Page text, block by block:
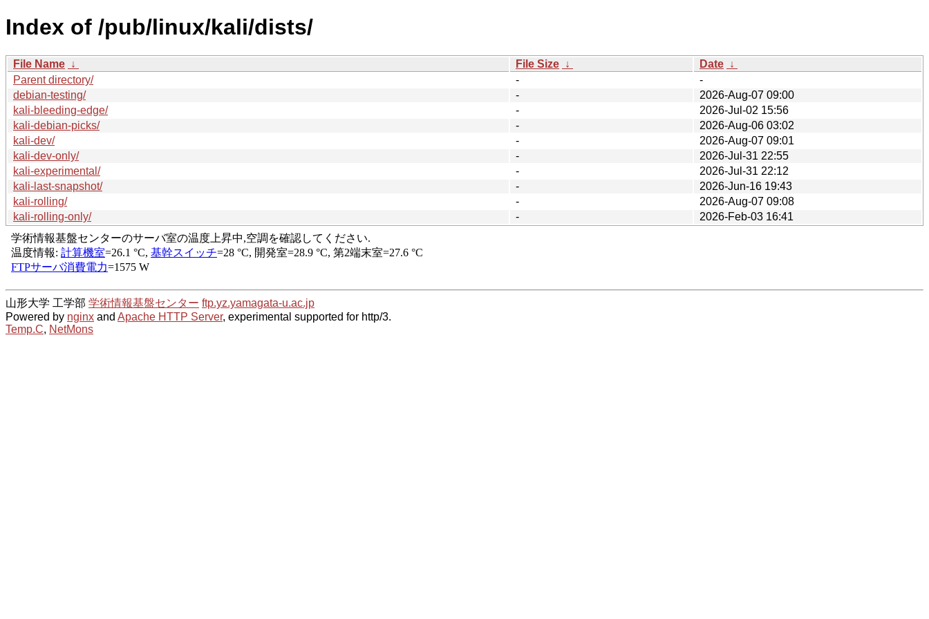
Index of /pub/linux/kali/dists/
File Name ↓ File Size ↓ Date ↓
Parent directory/
-
-
debian-testing/
-
2026-Aug-07 09:00
kali-bleeding-edge/
-
2026-Jul-02 15:56
kali-debian-picks/
-
2026-Aug-06 03:02
kali-dev/
-
2026-Aug-07 09:01
kali-dev-only/
-
2026-Jul-31 22:55
kali-experimental/
-
2026-Jul-31 22:12
kali-last-snapshot/
-
2026-Jun-16 19:43
kali-rolling/
-
2026-Aug-07 09:08
kali-rolling-only/
- 2026-Feb-03 16:41
山形大学 工学部 学術情報基盤センター ftp.yz.yamagata-u.ac.jp
Powered by nginx and Apache HTTP Server, experimental supported for http/3.
Temp.C, NetMons